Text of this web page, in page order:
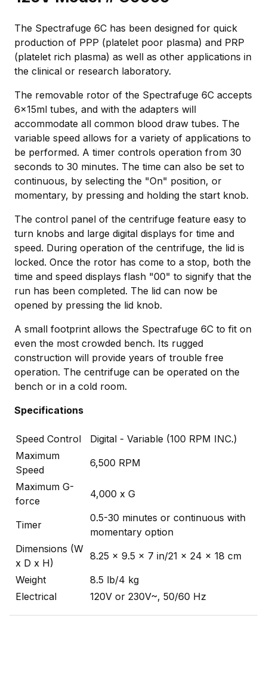
The Spectrafuge 6C has been designed for quick
production of PPP (platelet poor plasma) and PRP
(platelet rich plasma) as well as other applications in
the clinical or research laboratory.
The removable rotor of the Spectrafuge 6C accepts
6x15ml tubes, and with the adapters will
accommodate all common blood draw tubes. The
variable speed allows for a variety of applications to
be performed. A timer controls operation from 30
seconds to 30 minutes. The time can also be set to
continuous, by selecting the "On" position, or
momentary, by pressing and holding the start knob.
The control panel of the centrifuge feature easy to
turn knobs and large digital displays for time and
speed. During operation of the centrifuge, the lid is
locked. Once the rotor has come to a stop, both the
time and speed displays flash "00" to signify that the
run has been completed. The lid can now be
opened by pressing the lid knob.
A small footprint allows the Spectrafuge 6C to fit on
even the most crowded bench. Its rugged
construction will provide years of trouble free
operation. The centrifuge can be operated on the
bench or in a cold room.
Specifications
Speed Control
Digital - Variable (100 RPM INC.)
Maximum
Speed
6,500 RPM
Maximum G-
force
4,000 x G
Timer
0.5-30 minutes or continuous with
momentary option
Dimensions (W
x D x H)
8.25 x 9.5 x 7 in/21 x 24 x 18 cm
Weight
8.5 lb/4 kg
Electrical
120V or 230V~, 50/60 Hz